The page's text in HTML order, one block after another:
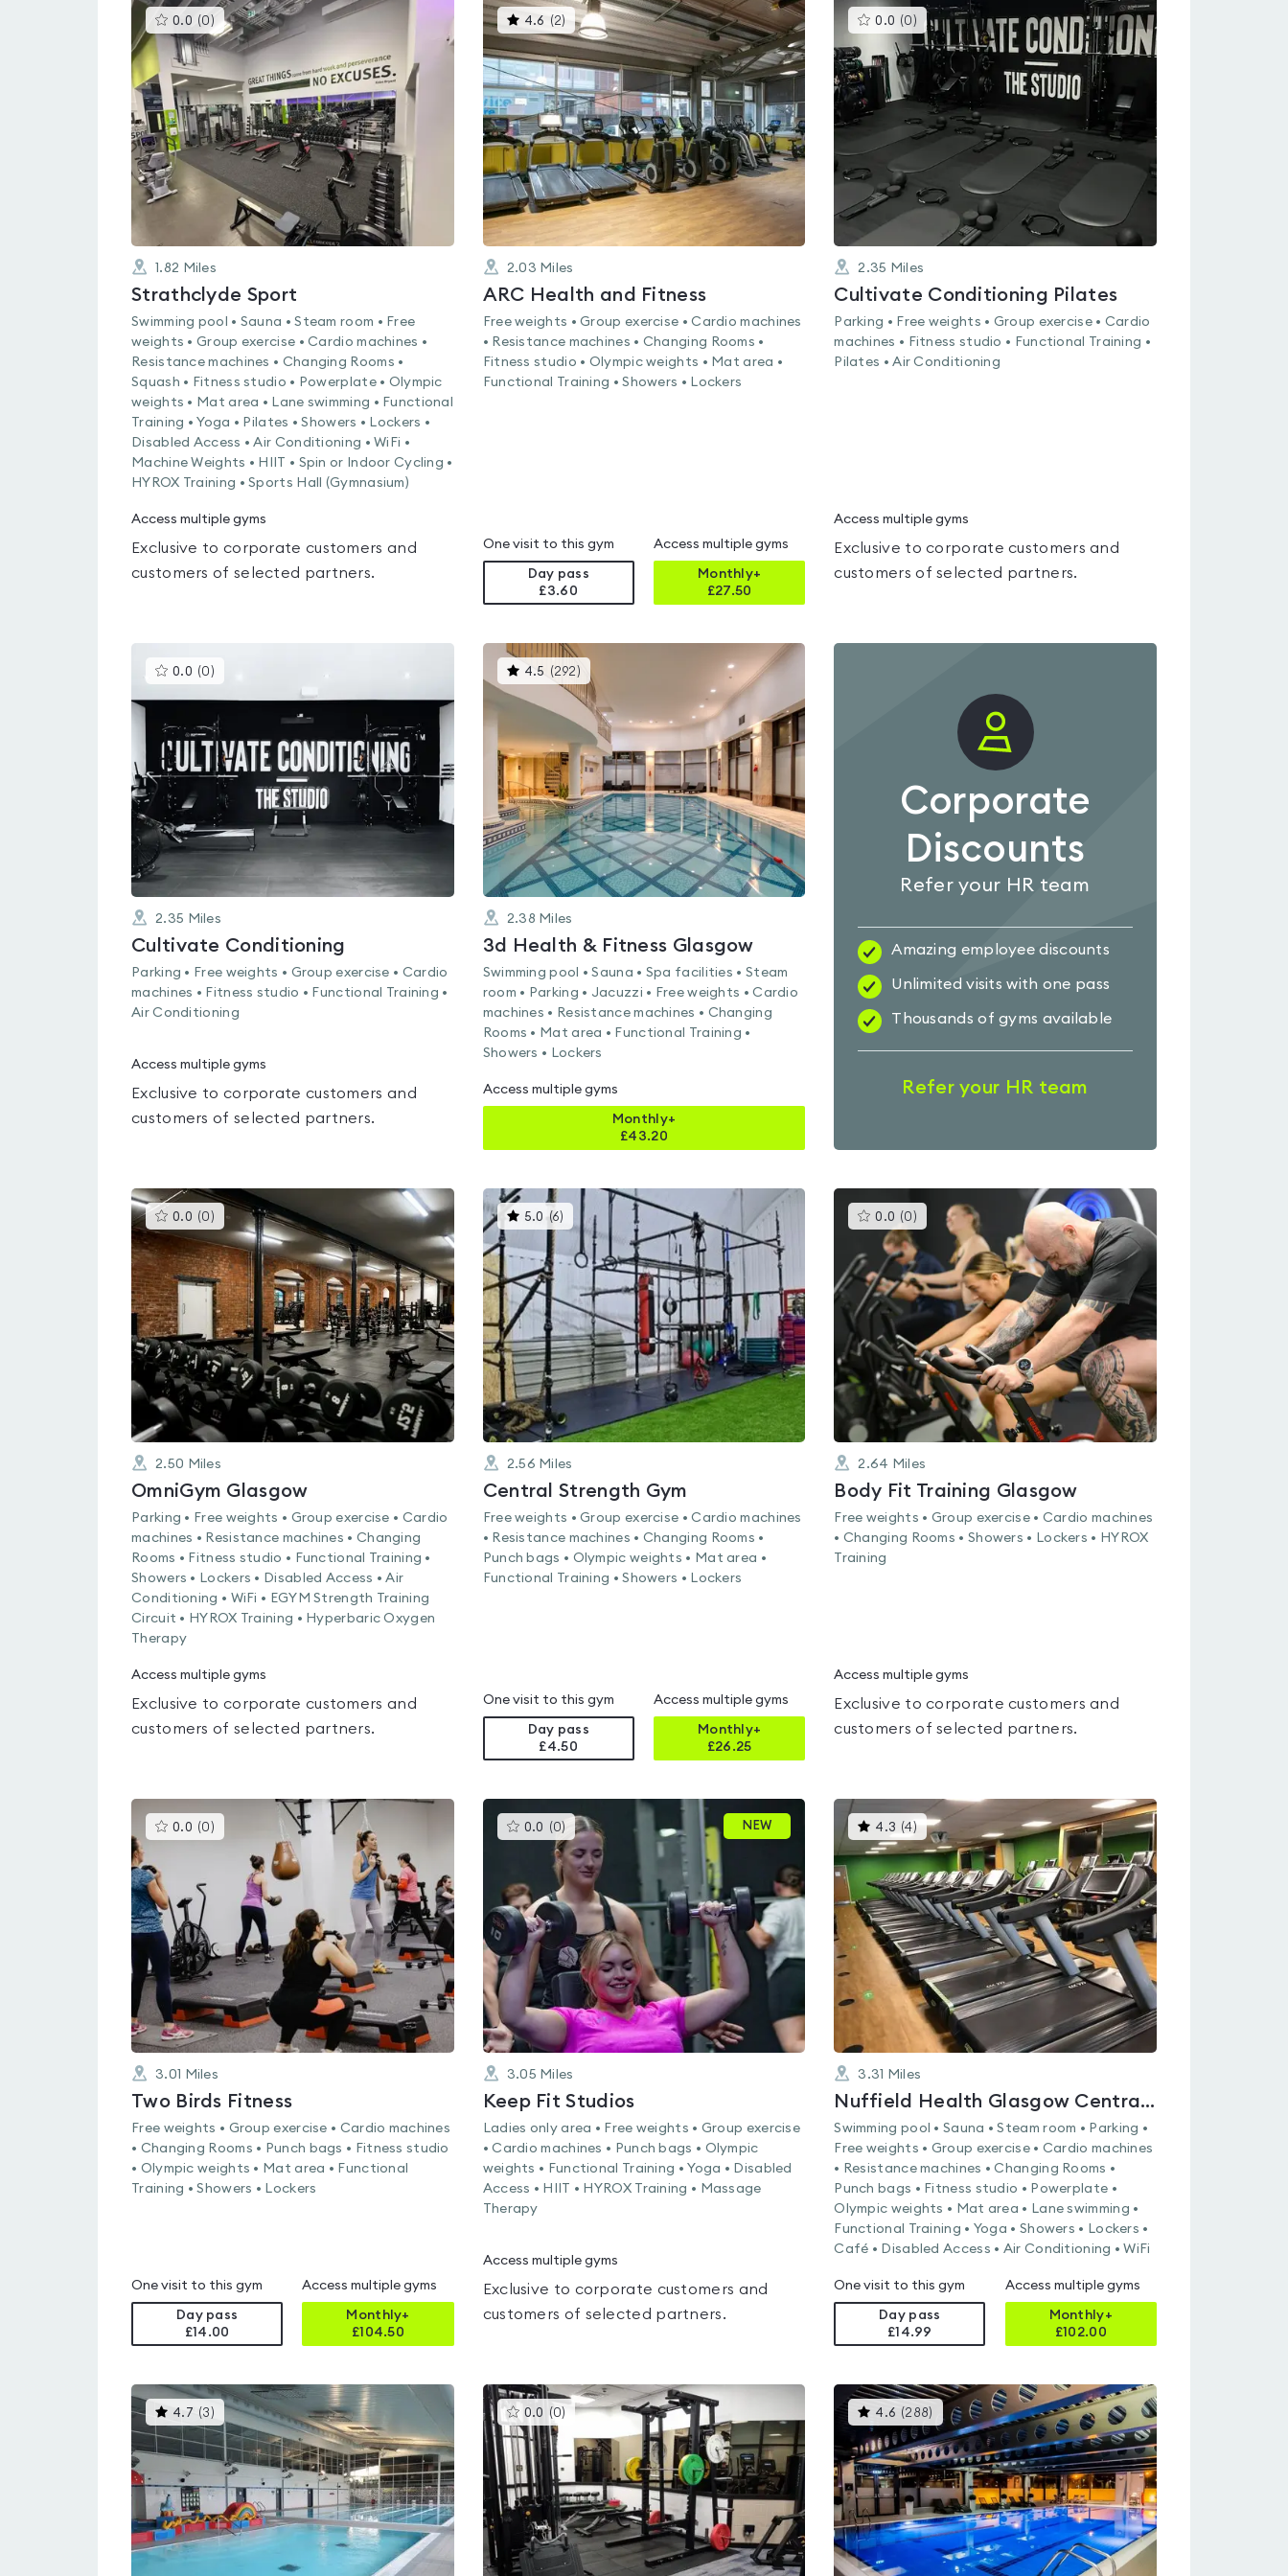
0.0 (0 )This
gyms
is
rated
out
of
5
1.82 Miles
Strathclyde Sport
Swimming pool • Sauna • Steam room • Free
weights • Group exercise • Cardio machines •
Resistance machines • Changing Rooms •
Squash • Fitness studio • Powerplate • Olympic
weights • Mat area • Lane swimming • Functional
Training • Yoga • Pilates • Showers • Lockers •
Disabled Access • Air Conditioning • WiFi •
Machine Weights • HIIT • Spin or Indoor Cycling •
HYROX Training • Sports Hall (Gymnasium)
Access multiple gyms
Exclusive to corporate customers and
customers of selected partners.
4.6 (2) This
gyms
is
rated
4.6
out
of
5
2.03 Miles
ARC Health and Fitness
Free weights • Group exercise • Cardio machines
• Resistance machines • Changing Rooms •
Fitness studio • Olympic weights • Mat area •
Functional Training • Showers • Lockers
One visit to this gym
Day pass
£3.60
Access multiple gyms
Monthly+
£27.50
0.0 (0 ) This
gyms
is
rated
out
5
2.35 Miles
Cultivate Conditioning Pilates
Parking • Free weights • Group exercise • Cardio
machines • Fitness studio • Functional Training •
Pilates • Air Conditioning
Access multiple gyms
Exclusive to corporate customers and
customers of selected partners.
0.0 (0 )This
gyms
0.0
out
of
5
2.35 Miles
Cultivate Conditioning
Parking • Free weights • Group exercise • Cardio
machines • Fitness studio • Functional Training •
Air Conditioning
Access multiple gyms
Exclusive to corporate customers and
customers of selected partners.
4.5 (292 )
gyms
is
rated
4.5
out
of
5
2.38 Miles
3d Health & Fitness Glasgow
Swimming pool • Sauna • Spa facilities • Steam
room • Parking • Jacuzzi • Free weights • Cardio
machines • Resistance machines • Changing
Rooms • Mat area • Functional Training •
Showers • Lockers
Access multiple gyms
Monthly+
£43.20
Corporate
Discounts
Refer your HR team
Amazing employee discounts
Unlimited visits with one pass
Thousands of gyms available
Refer your HR team
0.0 (0 )This
gyms
rated
0.0
out
of
5
2.50 Miles
OmniGym Glasgow
Parking • Free weights • Group exercise • Cardio
machines • Resistance machines • Changing
Rooms • Fitness studio • Functional Training •
Showers • Lockers • Disabled Access • Air
Conditioning • WiFi • EGYM Strength Training
Circuit • HYROX Training • Hyperbaric Oxygen
Therapy
Access multiple gyms
Exclusive to corporate customers and
customers of selected partners.
5.0 (6) This
gyms
rated
5.0
of
5
2.56 Miles
Central Strength Gym
Free weights • Group exercise • Cardio machines
• Resistance machines • Changing Rooms •
Punch bags • Olympic weights • Mat area •
Functional Training • Showers • Lockers
One visit to this gym
Day pass
£4.50
Access multiple gyms
Monthly+
£26.25
0.0 (0 )
gyms
rated
0.0
out
of
5
2.64 Miles
Body Fit Training Glasgow
Free weights • Group exercise • Cardio machines
• Changing Rooms • Showers • Lockers • HYROX
Training
Access multiple gyms
Exclusive to corporate customers and
customers of selected partners.
0.0 (0 )This
gyms
rated
3.01 Miles
Two Birds Fitness
Free weights • Group exercise • Cardio machines
• Changing Rooms • Punch bags • Fitness studio
• Olympic weights • Mat area • Functional
Training • Showers • Lockers
One visit to this gym
Day pass
£14.00
Access multiple gyms
Monthly+
£104.50
0.0 (0) This
gyms
is
rated
0.0
out
of
5
NEW
3.05 Miles
Keep Fit Studios
Ladies only area • Free weights • Group exercise
• Cardio machines • Punch bags • Olympic
weights • Functional Training • Yoga • Disabled
Access • HIIT • HYROX Training • Massage
Therapy
Access multiple gyms
Exclusive to corporate customers and
customers of selected partners.
4.3 (4) This
gyms
is
rated
4.3
out
of
5
3.31 Miles
Nuffield Health Glasgow Central Fitness & Wellbeing Gym
Swimming pool • Sauna • Steam room • Parking •
Free weights • Group exercise • Cardio machines
• Resistance machines • Changing Rooms •
Punch bags • Fitness studio • Powerplate •
Olympic weights • Mat area • Lane swimming •
Functional Training • Yoga • Showers • Lockers •
Café • Disabled Access • Air Conditioning • WiFi
One visit to this gym
Day pass
£14.99
Access multiple gyms
Monthly+
£102.00
4.7 (3 )This
gyms
is
rated
4.7
out
of
5
0.0 (0) This
rated
0.0
out
of
5
4.6 (288) This
gyms
is
rated
4.6
out
of
5